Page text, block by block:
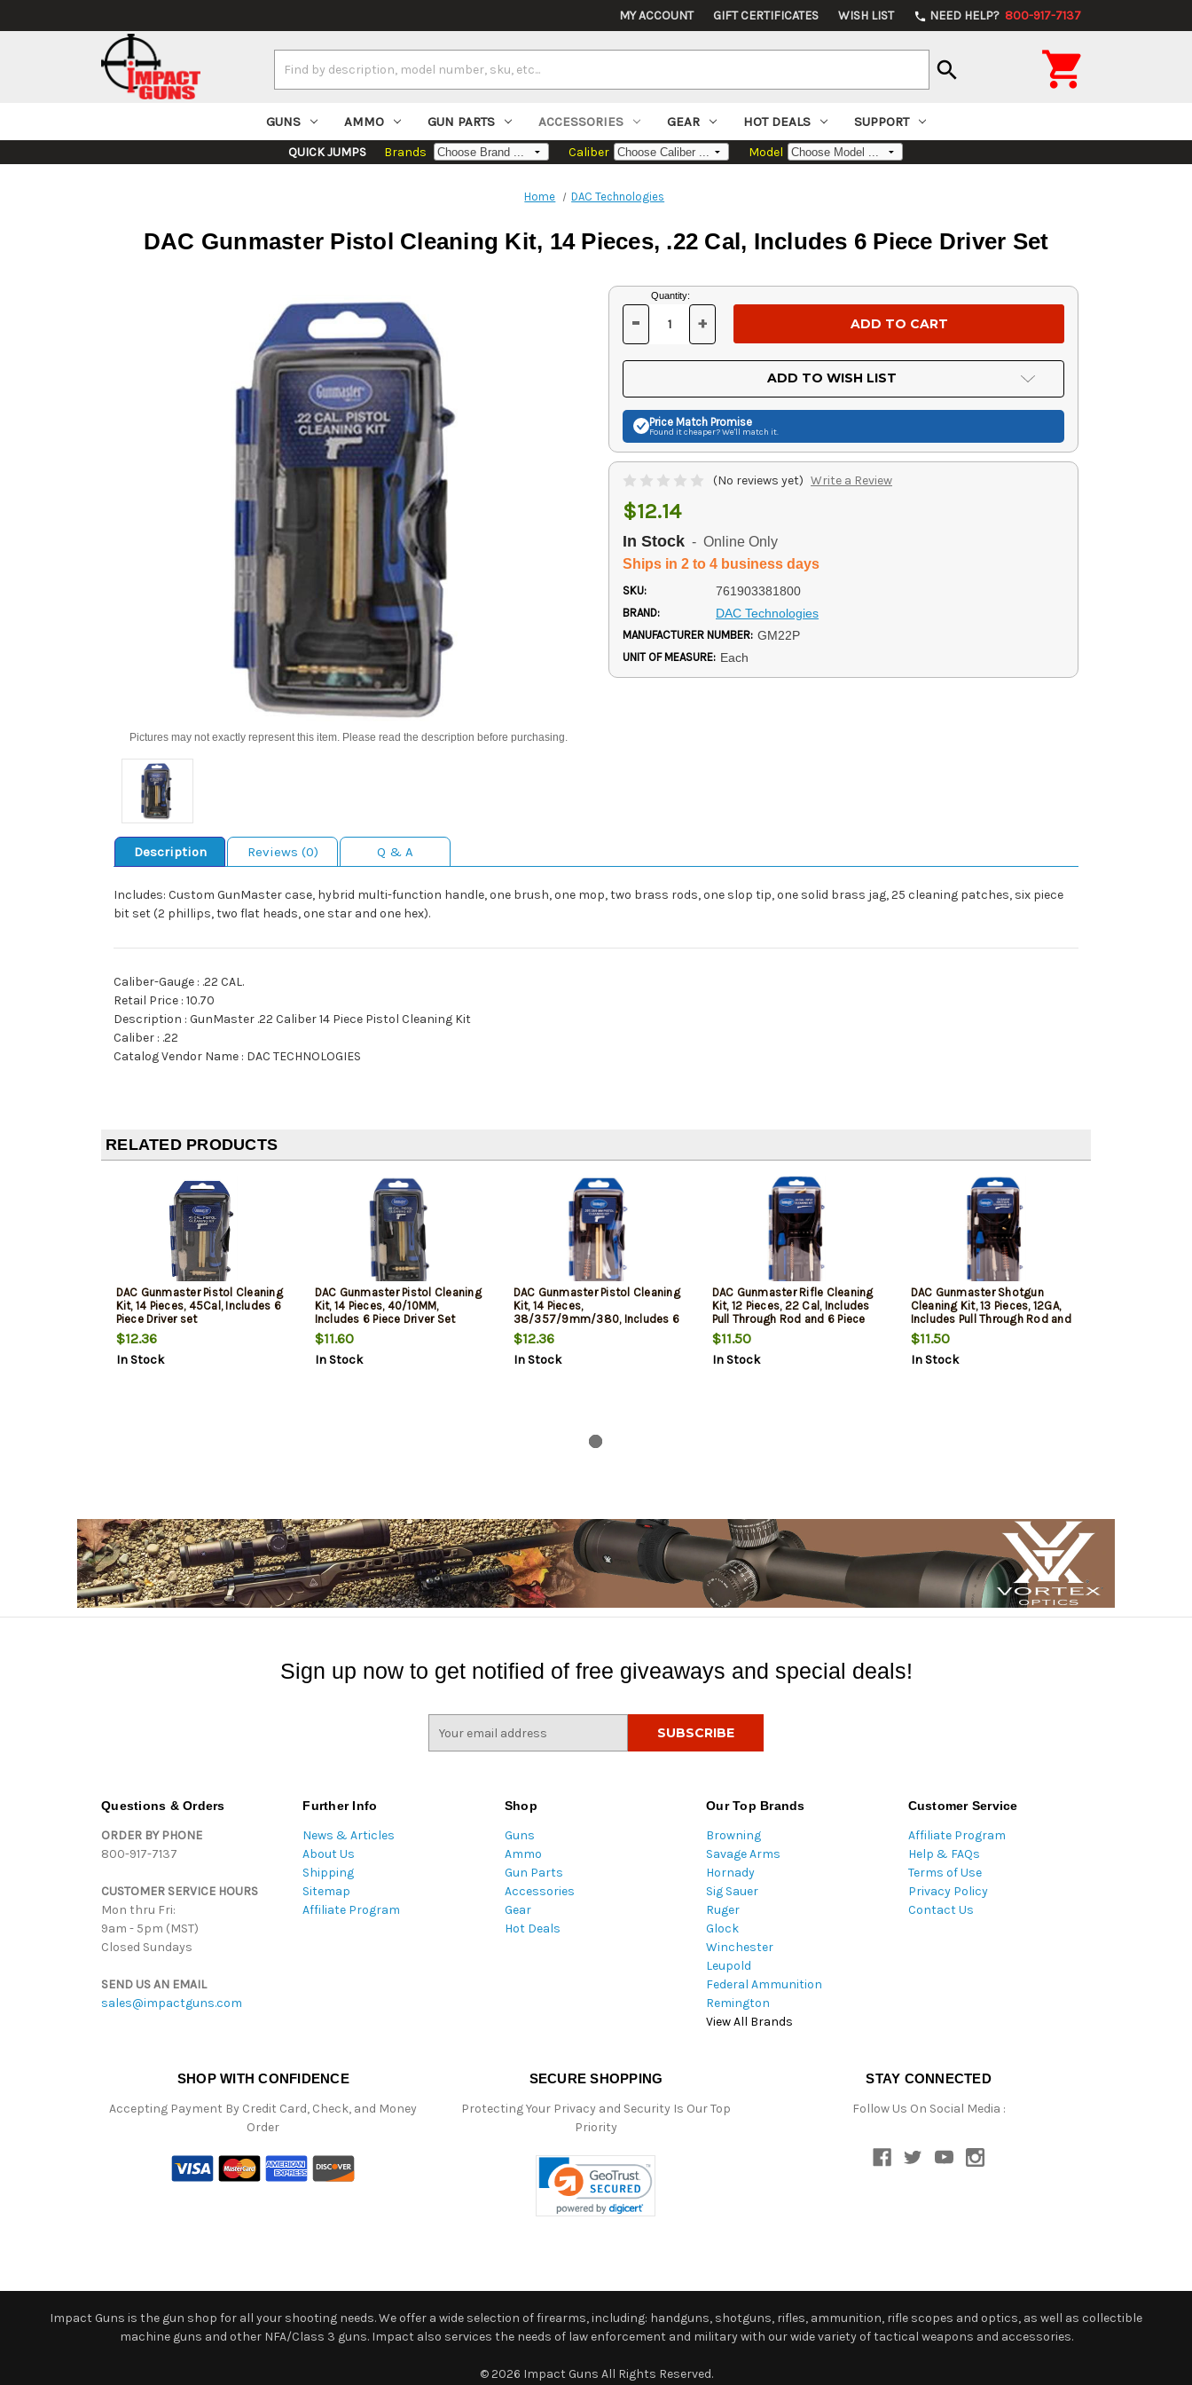
MY ACCOUNT GIFT CERTIFICATES WISH LIST phone NEED HELP? 800-917-7137
Keyword:
search 
GUNS AMMO GUN PARTS ACCESSORIES GEAR HOT DEALS SUPPORT
QUICK JUMPS Brands Caliber Model
Home DAC Technologies
DAC Gunmaster Pistol Cleaning Kit, 14 Pieces, .22 Cal, Includes 6 Piece Driver Set
Pictures may not exactly represent this item. Please read the description before purchasing.
Current
Stock:
Quantity:
DECREASE
OF
UNDEFINED
- INCREASE
OF
UNDEFINED
+
ADD TO WISH LIST
Price Match Promise
Found it cheaper? We'll match it.
(No reviews yet) Write a Review
$12.14
In Stock - Online Only
Ships in 2 to 4 business days
SKU: 761903381800
BRAND: DAC Technologies
MANUFACTURER NUMBER: GM22P
UNIT OF MEASURE: Each
Description Reviews (0) Q & A
Includes: Custom GunMaster case, hybrid multi-function handle, one brush, one mop, two brass rods, one slop tip, one solid brass jag, 25 cleaning patches, six piece
bit set (2 phillips, two flat heads, one star and one hex).
Caliber-Gauge : .22 CAL.
Retail Price : 10.70
Description : GunMaster .22 Caliber 14 Piece Pistol Cleaning Kit
Caliber : .22
Catalog Vendor Name : DAC TECHNOLOGIES
RELATED PRODUCTS
DAC Gunmaster Pistol Cleaning
Kit, 14 Pieces, 45Cal, Includes 6
Piece Driver set
$12.36
In Stock
DAC Gunmaster Pistol Cleaning
Kit, 14 Pieces, 40/10MM,
Includes 6 Piece Driver Set
$11.60
In Stock
DAC Gunmaster Pistol Cleaning
Kit, 14 Pieces,
38/357/9mm/380, Includes 6
Piece Driver Set
$12.36
In Stock
DAC Gunmaster Rifle Cleaning
Kit, 12 Pieces, 22 Cal, Includes
Pull Through Rod and 6 Piece
Driver Set
$11.50
In Stock
DAC Gunmaster Shotgun
Cleaning Kit, 13 Pieces, 12GA,
Includes Pull Through Rod and
6 Piece Driver Set
$11.50
In Stock
Sign up now to get notified of free giveaways and special deals!
Questions & Orders
ORDER BY PHONE
800-917-7137
CUSTOMER SERVICE HOURS
Mon thru Fri:
9am - 5pm (MST)
Closed Sundays
SEND US AN EMAIL
sales@impactguns.com
Further Info
News & Articles
About Us
Shipping
Sitemap
Affiliate Program
Shop
Guns
Ammo
Gun Parts
Accessories
Gear
Hot Deals
Our Top Brands
Browning
Savage Arms
Hornady
Sig Sauer
Ruger
Glock
Winchester
Leupold
Federal Ammunition
Remington
View All Brands
Customer Service
Affiliate Program
Help & FAQs
Terms of Use
Privacy Policy
Contact Us
SHOP WITH CONFIDENCE
Accepting Payment By Credit Card, Check, and Money
Order
SECURE SHOPPING
Protecting Your Privacy and Security Is Our Top
Priority
STAY CONNECTED
Follow Us On Social Media :
Impact Guns is the gun shop for all your shooting needs. We offer a wide selection of firearms, including: handguns, shotguns, rifles, ammunition, rifle scopes and optics, as well as collectible
machine guns and other NFA/Class 3 guns. Impact also services the needs of law enforcement and military with our wide variety of tactical weapons and accessories.
© 2026 Impact Guns All Rights Reserved.